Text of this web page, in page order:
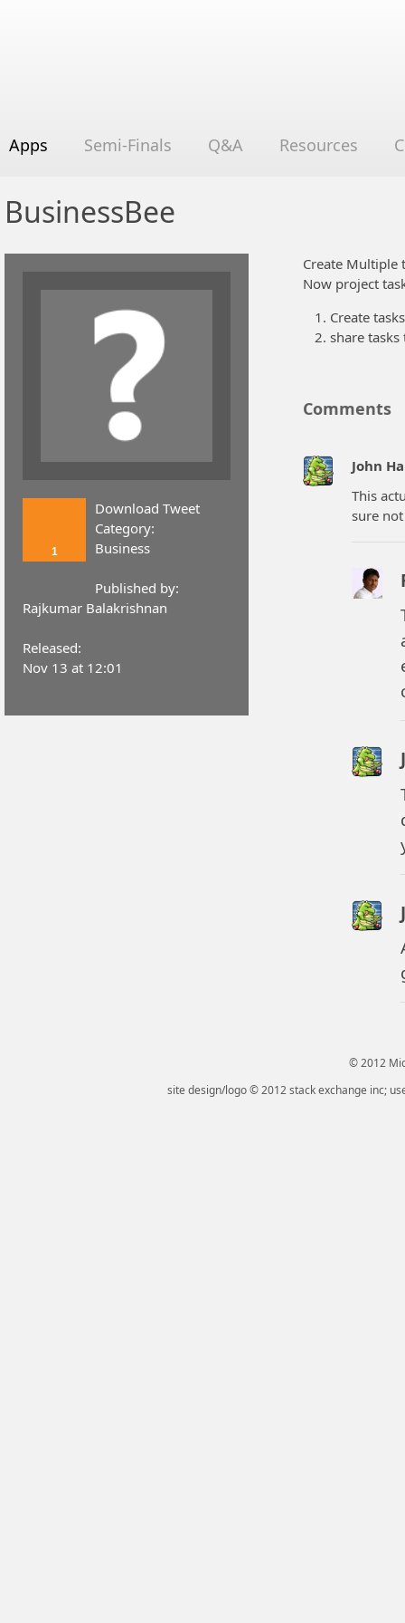
Apps Semi-Finals Q&A Resources
BusinessBee
1
Download Tweet
Category:
Business
Published by:
Rajkumar Balakrishnan
Released:
Nov 13 at 12:01
Create Multiple
Now project
Create
share
Comments
John
This
sure
© 2012
site design/logo © 2012 stack exchange inc;